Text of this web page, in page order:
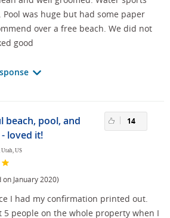
was huge but had some paper
over a free beach. We did not
good
beach, pool, and
loved it!
US
on January 2020)
14
I had my confirmation printed out.
5 people on the whole property when I